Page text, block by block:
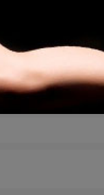
Us